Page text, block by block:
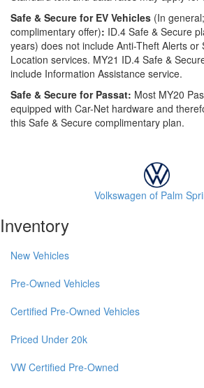
Safe & Secure for EV Vehicles (In
complimentary offer): ID.4 Safe & Secure
years) does not include Anti-Theft Alerts or
Location services. MY21 ID.4 Safe &
include Information Assistance service.
Safe & Secure for Passat: Most MY20
equipped with Car-Net hardware and
this Safe & Secure complimentary plan.
Volkswagen of Palm
Inventory
New Vehicles
Pre-Owned Vehicles
Certified Pre-Owned Vehicles
Priced Under 20k
VW Certified Pre-Owned